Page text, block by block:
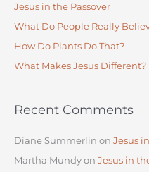
f
o
r
:
Jesus in the Passover
What Do People Really
How Do Plants Do That?
What Makes Jesus Different?
Recent Comments
Diane Summerlin on Jesus
Martha Mundyon Jesus in